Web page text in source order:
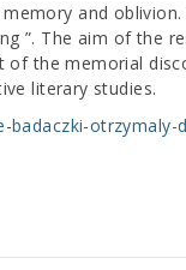
and
”. The aim of the
the memorial
literary studies.
badaczki-